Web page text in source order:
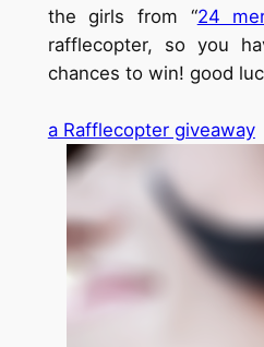
the girls from “24
rafflecopter, so you
chances to win! good
a Rafflecopter giveaway